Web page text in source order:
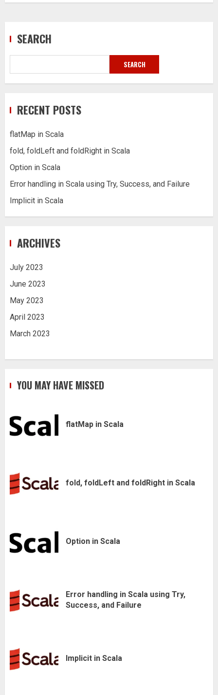
SEARCH
SEARCH
RECENT POSTS
flatMap in Scala
fold, foldLeft and foldRight in Scala
Option in Scala
Error handling in Scala using Try, Success, and Failure
Implicit in Scala
ARCHIVES
July 2023
June 2023
May 2023
April 2023
March 2023
YOU MAY HAVE MISSED
flatMap in Scala
fold, foldLeft and foldRight in Scala
Option in Scala
Error handling in Scala using Try,
Success, and Failure
Implicit in Scala